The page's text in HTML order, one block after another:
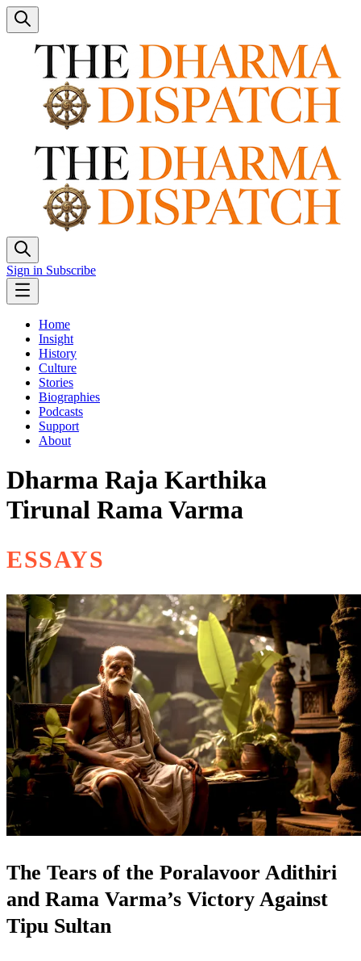
Sign in Subscribe
Home
Insight
History
Culture
Stories
Biographies
Podcasts
Support
About
Dharma Raja Karthika
Tirunal Rama Varma
ESSAYS
The Tears of the Poralavoor Adithiri
and Rama Varma’s Victory Against
Tipu Sultan